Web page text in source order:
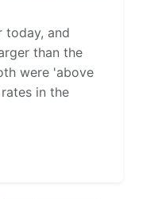
today, and
than the
were 'above
in the